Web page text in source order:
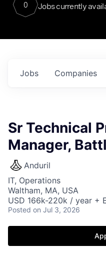
0 Jobs currently
Jobs Companies
Sr Technical
Manager,
Anduril
IT, Operations
Waltham, MA, USA
USD 166k-220k / year +
Posted on Jul 3, 2026